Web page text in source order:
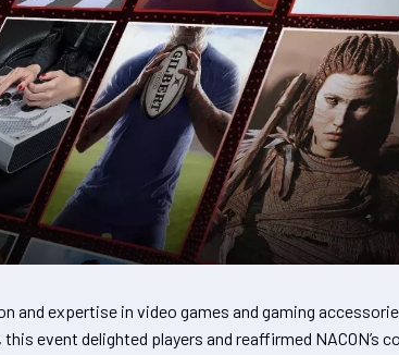
and expertise in video games and gaming
event delighted players and reaffirmed NACON’s